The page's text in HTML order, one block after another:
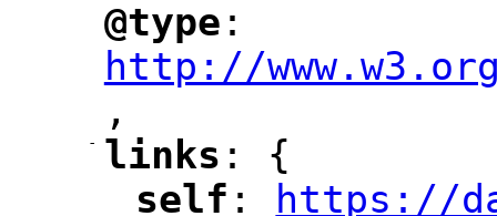
"
@type :
http://
,
-
"
links : {
"
self ":
https://